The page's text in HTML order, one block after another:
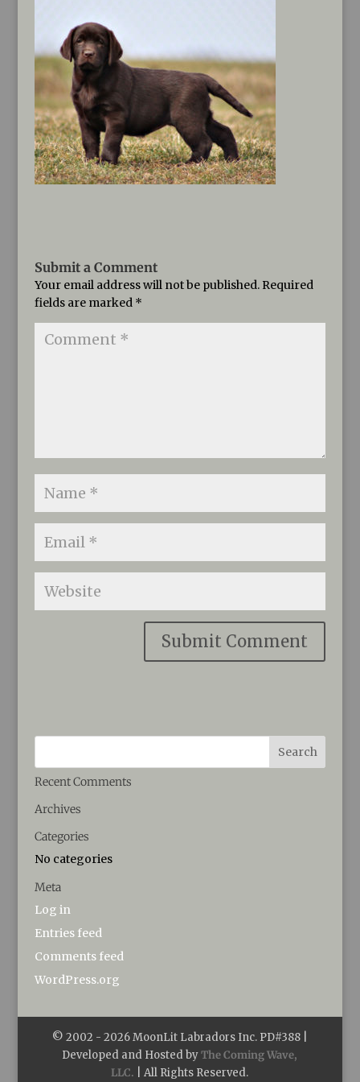
Submit a Comment
Your email address will not be published. Required
fields are marked *
Recent Comments
Archives
Categories
No categories
Meta
Log in
Entries feed
Comments feed
WordPress.org
© 2002 - 2026MoonLit Labradors Inc. PD#388 |
Developed and Hosted byThe Coming Wave,
LLC. | All Rights Reserved.